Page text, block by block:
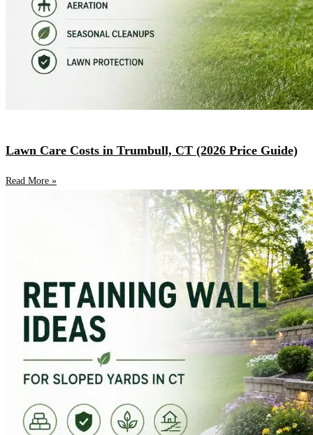
Lawn Care Costs in Trumbull, CT (2026 Price Guide)
Read More »